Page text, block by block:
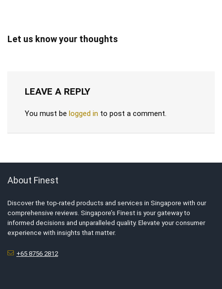
Let us know your thoughts
LEAVE A REPLY
You must be logged in to post a comment.
About Finest
Discover the top-rated products and services in Singapore with our
comprehensive reviews. Singapore’s Finest is your gateway to
informed decisions and unparalleled quality. Elevate your consumer
experience with insights that matter.
+65 8756 2812